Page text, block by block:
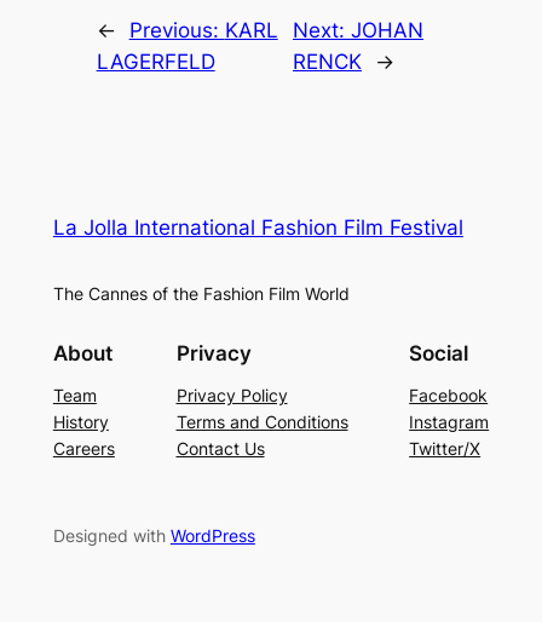
← Previous: KARL
LAGERFELD
Next: JOHAN
RENCK
→
La Jolla International Fashion Film Festival
The Cannes of the Fashion Film World
About
Team
History
Careers
Privacy
Privacy Policy
Terms and Conditions
Contact Us
Social
Facebook
Instagram
Twitter/X
Designed with WordPress